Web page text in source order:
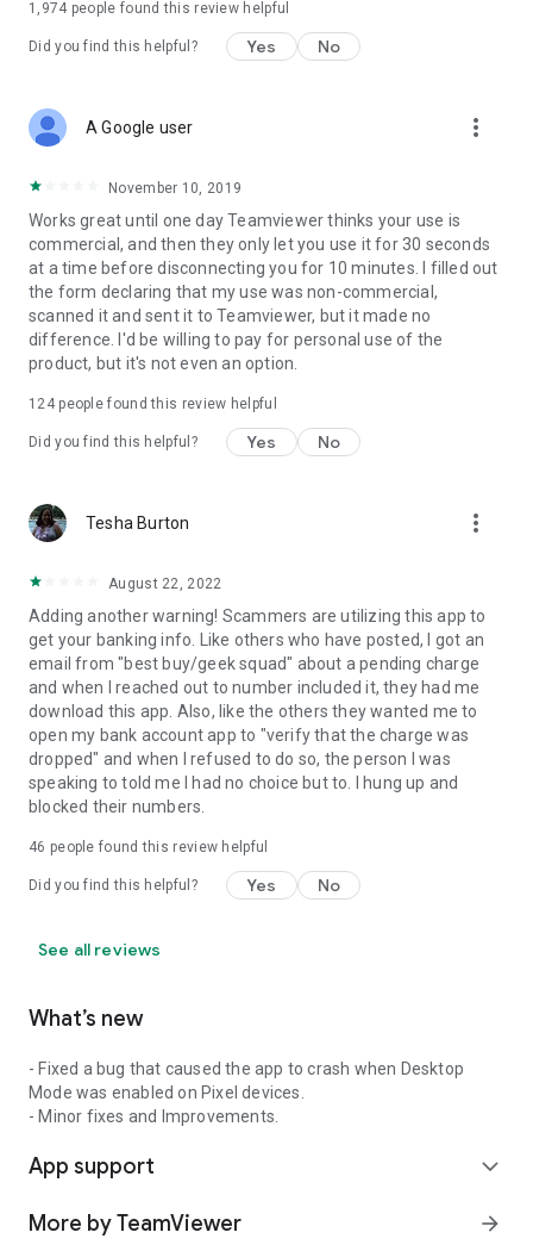
1,974 people found this review helpful
Did you find this helpful? Yes No
A Google user more_vert
November 10, 2019
Works great until one day Teamviewer thinks your use is
commercial, and then they only let you use it for 30 seconds
at a time before disconnecting you for 10 minutes. I filled out
the form declaring that my use was non-commercial,
scanned it and sent it to Teamviewer, but it made no
difference. I'd be willing to pay for personal use of the
product, but it's not even an option.
124people found this review helpful
Did you find this helpful? Yes No
Tesha Burton more_vert
August 22, 2022
Adding another warning! Scammers are utilizing this app to
get your banking info. Like others who have posted, I got an
email from "best buy/geek squad" about a pending charge
and when I reached out to number included it, they had me
download this app. Also, like the others they wanted me to
open my bank account app to "verify that the charge was
dropped" and when I refused to do so, the person I was
speaking to told me I had no choice but to. I hung up and
blocked their numbers.
46 people found this review helpful
Did you find this helpful? Yes No
See all reviews
What’s new
- Fixed a bug that caused the app to crash when Desktop
Mode was enabled on Pixel devices.
- Minor fixes and Improvements.
App support expand_more
More by TeamViewer arrow_forward